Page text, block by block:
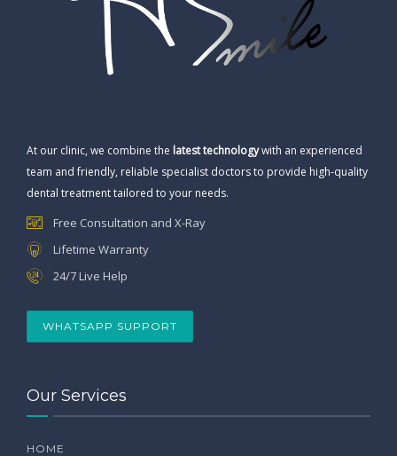
At our clinic, we combine the latest technologywith an experienced
team and friendly, reliable specialist doctors to provide high-quality
dental treatment tailored to your needs.
Free Consultation and X-Ray
Lifetime Warranty
24/7 Live Help
WHATSAPP SUPPORT
Our Services
HOME